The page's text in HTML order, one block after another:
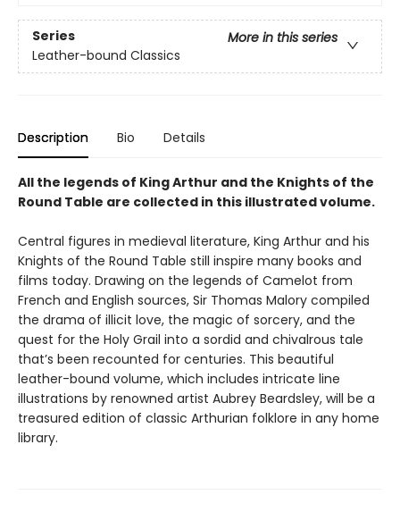
Series
More in this series
Leather-bound Classics
Description Bio Details
All the legends of King Arthur and the Knights of the
Round Table are collected in this illustrated volume.
Central figures in medieval literature, King Arthur and his
Knights of the Round Table still inspire many books and
films today. Drawing on the legends of Camelot from
French and English sources, Sir Thomas Malory compiled
the drama of illicit love, the magic of sorcery, and the
quest for the Holy Grail into a sordid and chivalrous tale
that’s been recounted for centuries. This beautiful
leather-bound volume, which includes intricate line
illustrations by renowned artist Aubrey Beardsley, will be a
treasured edition of classic Arthurian folklore in any home
library.